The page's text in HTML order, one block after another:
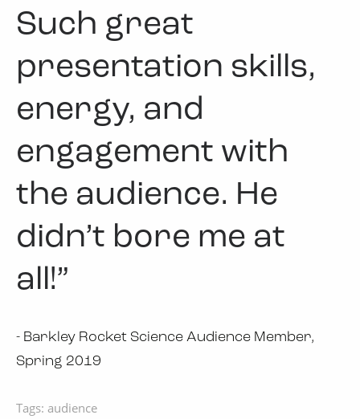
Such great
presentation skills,
energy, and
engagement with
the audience. He
didn’t bore me at
all!”
- Barkley Rocket Science Audience Member,
Spring 2019
Tags: audience